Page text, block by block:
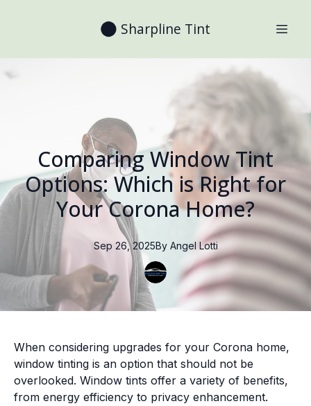
Sharpline Tint
Comparing Window Tint
Options: Which is Right for
Your Corona Home?
Sep 26, 2025By Angel Lotti
When considering upgrades for your Corona home,
window tinting is an option that should not be
overlooked. Window tints offer a variety of benefits,
from energy efficiency to privacy enhancement.